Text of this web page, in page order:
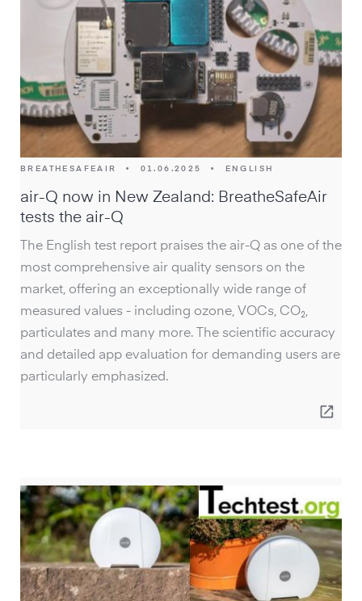
BREATHESAFEAIR • 01.06.2025 • ENGLISH
air-Q now in New Zealand: BreatheSafeAir
tests the air-Q
The English test report praises the air-Q as one of the
most comprehensive air quality sensors on the
market, offering an exceptionally wide range of
measured values - including ozone, VOCs, CO₂,
particulates and many more. The scientific accuracy
and detailed app evaluation for demanding users are
particularly emphasized.
open_in_new